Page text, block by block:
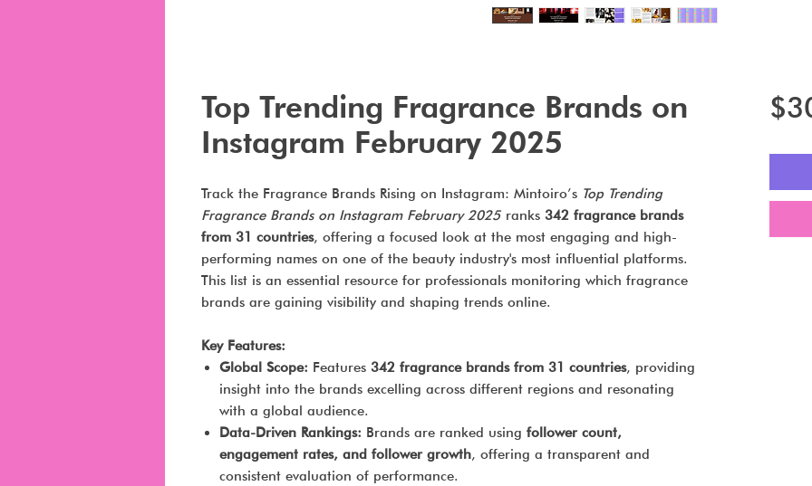
Top Trending Fragrance Brands on
Instagram February 2025
Track the Fragrance Brands Rising on Instagram: Mintoiro’s Top Trending
Fragrance Brands on Instagram February 2025 ranks 342 fragrance brands
from 31 countries, offering a focused look at the most engaging and high-
performing names on one of the beauty industry's most influential platforms.
This list is an essential resource for professionals monitoring which fragrance
brands are gaining visibility and shaping trends online.
Key Features:
Global Scope: Features 342 fragrance brands from 31 countries, providing
insight into the brands excelling across different regions and resonating
with a global audience.
Data-Driven Rankings: Brands are ranked using follower count,
engagement rates, and follower growth, offering a transparent and
consistent evaluation of performance.